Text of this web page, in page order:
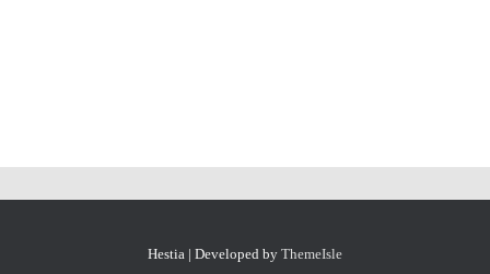
Hestia | Developed by ThemeIsle